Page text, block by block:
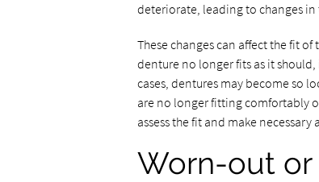
deteriorate, leading to changes
These changes can affect the fit
denture no longer fits as it
cases, dentures may become so
are no longer fitting comfortably
assess the fit and make
Worn-out